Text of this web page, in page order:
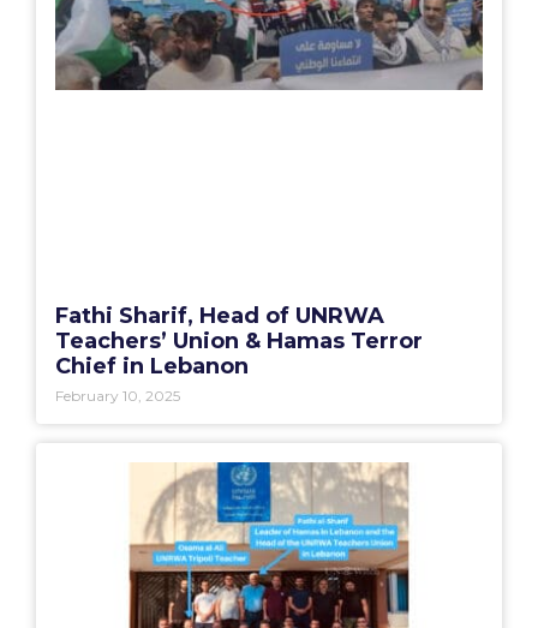
Fathi Sharif, Head of UNRWA
Teachers’ Union & Hamas Terror
Chief in Lebanon
February 10, 2025